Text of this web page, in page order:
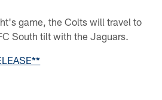
game, the Colts will travel to
South tilt with the Jaguars.